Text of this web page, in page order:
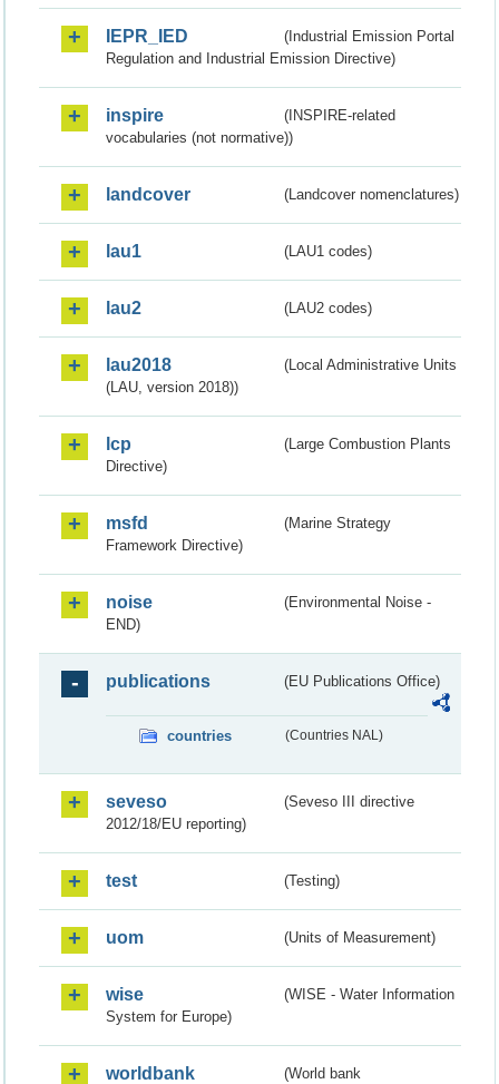
IEPR_IED
(Industrial Emission Portal
Regulation and Industrial Emission Directive)
inspire
(INSPIRE-related
vocabularies (not normative))
landcover (Landcover nomenclatures)
lau1 (LAU1 codes)
lau2 (LAU2 codes)
lau2018
(Local Administrative Units
(LAU, version 2018))
lcp
(Large Combustion Plants
Directive)
msfd
(Marine Strategy
Framework Directive)
noise
(Environmental Noise -
END)
publications (EU Publications Office)
countries (Countries NAL)
seveso
(Seveso III directive
2012/18/EU reporting)
test (Testing)
uom (Units of Measurement)
wise
(WISE - Water Information
System for Europe)
worldbank (World bank